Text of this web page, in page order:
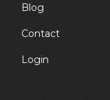
Blog
Contact
Login